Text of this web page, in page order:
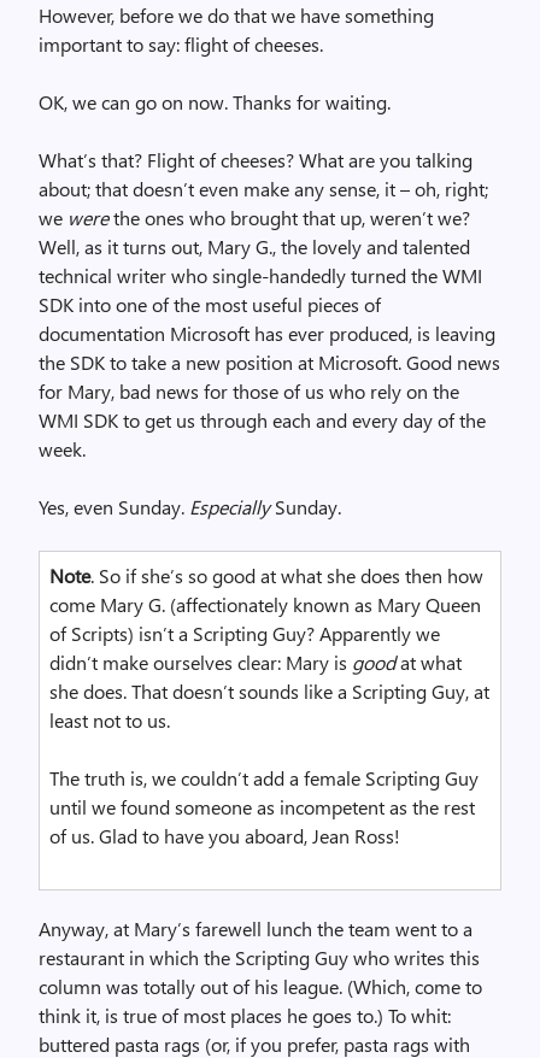
a
c
r
i
m
a
g
e
However, before we do that we have something
important to say: flight of cheeses.
OK, we can go on now. Thanks for waiting.
What’s that? Flight of cheeses? What are you talking
about; that doesn’t even make any sense, it – oh, right;
we werethe ones who brought that up, weren’t we?
Well, as it turns out, Mary G., the lovely and talented
technical writer who single-handedly turned the WMI
SDK into one of the most useful pieces of
documentation Microsoft has ever produced, is leaving
the SDK to take a new position at Microsoft. Good news
for Mary, bad news for those of us who rely on the
WMI SDK to get us through each and every day of the
week.
Yes, even Sunday. EspeciallySunday.
Note. So if she’s so good at what she does then how
come Mary G. (affectionately known as Mary Queen
of Scripts) isn’t a Scripting Guy? Apparently we
didn’t make ourselves clear: Mary is goodat what
she does. That doesn’t sounds like a Scripting Guy, at
least not to us.
The truth is, we couldn’t add a female Scripting Guy
until we found someone as incompetent as the rest
of us. Glad to have you aboard, Jean Ross!
Anyway, at Mary’s farewell lunch the team went to a
restaurant in which the Scripting Guy who writes this
column was totally out of his league. (Which, come to
think it, is true of most places he goes to.) To whit:
buttered pasta rags (or, if you prefer, pasta rags with